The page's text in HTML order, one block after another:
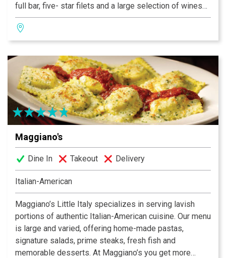
full bar, five- star filets and a large selection of wines
for the wine connoisseur - all inside an 8,000 square
foot building that is over a century old in the heart of
Washington Avenue's Loft District.
Maggiano's
Dine In Takeout Delivery
Italian-American
Maggiano’s Little Italy specializes in serving lavish
portions of authentic Italian-American cuisine. Our menu
is large and varied, offering home-made pastas,
signature salads, prime steaks, fresh fish and
memorable desserts. At Maggiano’s you get more